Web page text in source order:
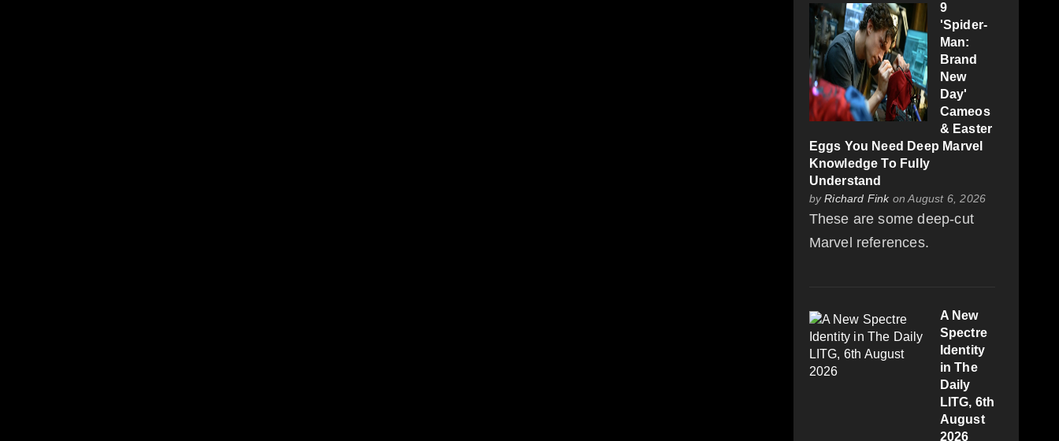
9
'Spider-
Man:
Brand
New
Day'
Cameos
& Easter
Eggs You Need Deep Marvel
Knowledge To Fully
Understand
byRichard Finkon August 6, 2026
These are some deep-cut
Marvel references.
A New
Spectre
Identity
in The
Daily
LITG, 6th
August
2026